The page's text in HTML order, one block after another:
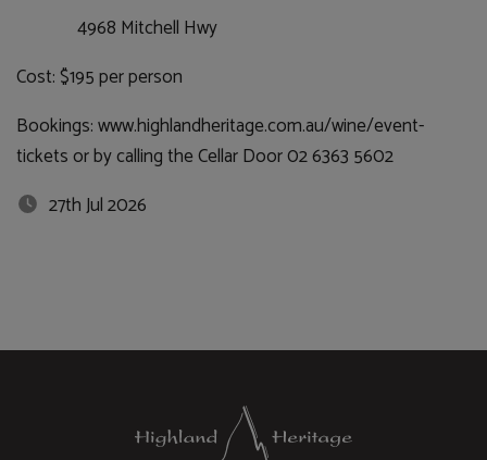
4968 Mitchell Hwy
Cost: $195 per person
Bookings: www.highlandheritage.com.au/wine/event-
tickets or by calling the Cellar Door 02 6363 5602
27th Jul 2026